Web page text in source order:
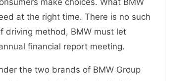
make choices. What BMW
at the right time. There is no such
driving method, BMW must let
financial report meeting.
the two brands of BMW Group